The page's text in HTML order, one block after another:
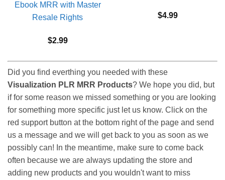
Ebook MRR with Master
Resale Rights
$2.99
$4.99
Did you find everthing you needed with these
Visualization PLR MRR Products? We hope you did, but
if for some reason we missed something or you are looking
for something more specific just let us know. Click on the
red support button at the bottom right of the page and send
us a message and we will get back to you as soon as we
possibly can! In the meantime, make sure to come back
often because we are always updating the store and
adding new products and you wouldn't want to miss